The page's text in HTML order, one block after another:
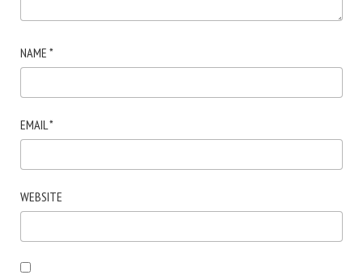
NAME *
EMAIL*
WEBSITE